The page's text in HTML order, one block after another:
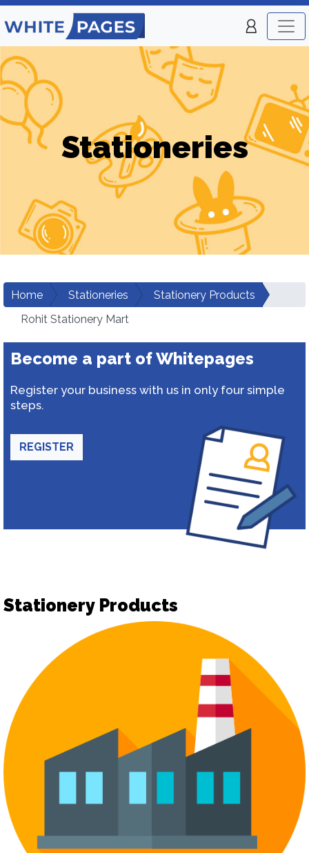
Stationeries
Home Stationeries
Stationery Products
Rohit Stationery Mart
Become a part of Whitepages
Register your business with us in only four simple
steps.
REGISTER
Stationery Products